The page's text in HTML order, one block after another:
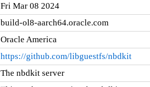
Fri Mar 08 2024
build-ol8-aarch64.oracle.com
Oracle America
https://github.com/libguestfs/nbdkit
The nbdkit server